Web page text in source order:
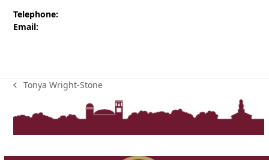
Telephone:
Email:
previous
Tonya Wright-Stone